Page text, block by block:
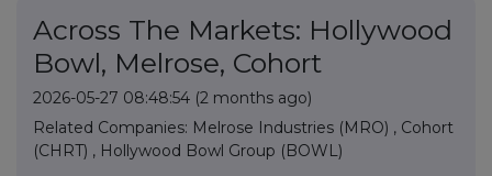
Across The Markets: Hollywood
Bowl, Melrose, Cohort
2026-05-27 08:48:54 (2 months ago)
Related Companies: Melrose Industries (MRO) , Cohort
(CHRT) , Hollywood Bowl Group (BOWL)